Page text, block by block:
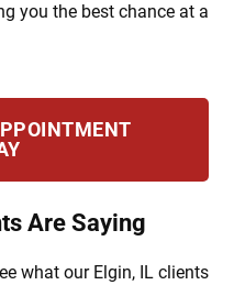
you the best chance at a
Are Saying
what our Elgin, IL clients